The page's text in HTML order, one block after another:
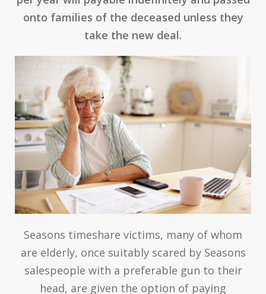
onto families of the deceased unless they
take the new deal.
Seasons timeshare victims, many of whom
are elderly, once suitably scared by Seasons
salespeople with a preferable gun to their
head, are given the option of paying